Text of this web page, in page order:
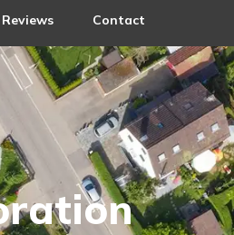
Reviews Contact